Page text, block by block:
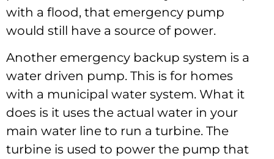
with a flood, that emergency pump
would still have a source of power.
Another emergency backup system is a
water driven pump. This is for homes
with a municipal water system. What it
does is it uses the actual water in your
main water line to run a turbine. The
turbine is used to power the pump that